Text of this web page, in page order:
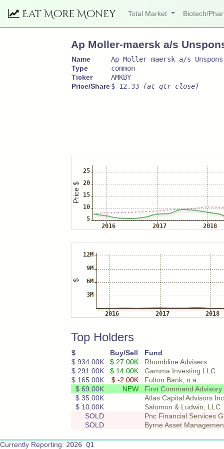
Eat More Money Total Market Biotech/
Ap Moller-maersk a/s
Name
Ap Moller-maersk a/s Unspons
Type
common
Ticker
AMKBY
Price/Share$ 12.33 (at qtr close)
Top Holders
$ Buy/Sell
Fund
$ 934.00K
$ 27.00K
Rhumbline Advisers
$ 291.00K
$ 14.00K
Gamma Investing LLC
$ 165.00K
$ -2.00K
Fulton Bank, n.a.
$ 69.00K
NEW
First Command
$ 35.00K
Atlas Capital Advisors
$ 10.00K
Salomon & Ludwin, LLC
SOLD
Pnc Financial Services
SOLD
Byrne Asset
Currently Reporting: 2026 Q1